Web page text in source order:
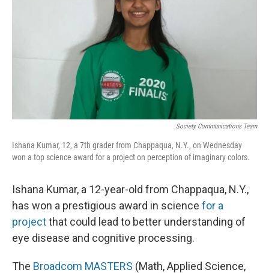
Society Communications Team
Ishana Kumar, 12, a 7th grader from Chappaqua, N.Y., on Wednesday
won a top science award for a project on perception of imaginary colors.
Ishana Kumar, a 12-year-old from Chappaqua, N.Y.,
has won a prestigious award in science for a
projectthat could lead to better understanding of
eye disease and cognitive processing.
The Broadcom MASTERS (Math, Applied Science,